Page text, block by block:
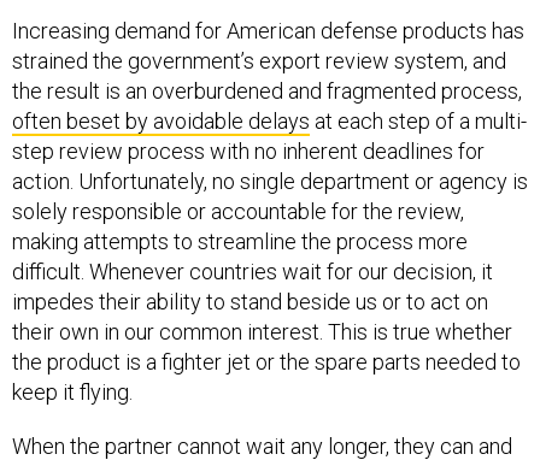
Increasing demand for American defense products has
strained the government’s export review system, and
the result is an overburdened and fragmented process,
often beset by avoidable delays at each step of a multi-
step review process with no inherent deadlines for
action. Unfortunately, no single department or agency is
solely responsible or accountable for the review,
making attempts to streamline the process more
difficult. Whenever countries wait for our decision, it
impedes their ability to stand beside us or to act on
their own in our common interest. This is true whether
the product is a fighter jet or the spare parts needed to
keep it flying.
When the partner cannot wait any longer, they can and